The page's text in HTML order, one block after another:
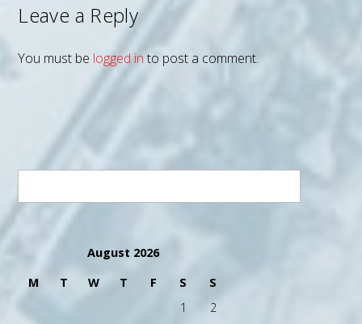
Leave a Reply
You must be logged into post a comment.
August 2026
M
T W T F S
S
1
2